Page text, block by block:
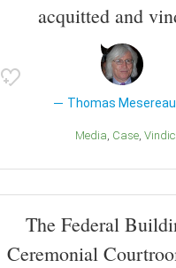
acquitted and
Thomas Mesereau
Media Case
The Federal
Ceremonial